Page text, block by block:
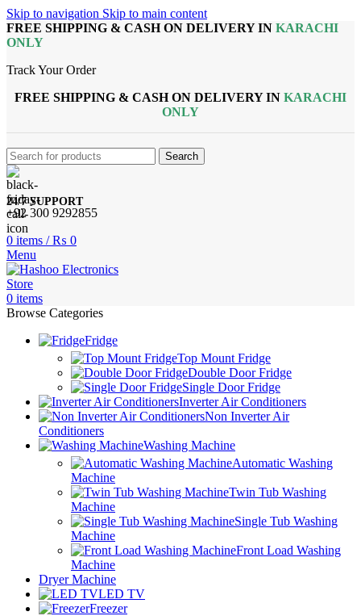
Skip to navigation Skip to main content
FREE SHIPPING & CASH ON DELIVERY IN KARACHI
ONLY
Track Your Order
FREE SHIPPING & CASH ON DELIVERY IN KARACHI
ONLY
Search
24/7 SUPPORT
+92 300 9292855
0 items / ₨ 0
Menu
0 items
Browse Categories
Fridge
Top Mount Fridge
Double Door Fridge
Single Door Fridge
Inverter Air Conditioners
Non Inverter Air
Conditioners
Washing Machine
Automatic Washing
Machine
Twin Tub Washing
Machine
Single Tub Washing
Machine
Front Load Washing
Machine
Dryer Machine
LED TV
Freezer